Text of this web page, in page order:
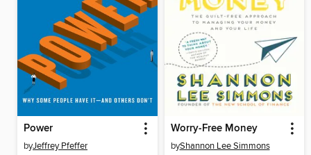
Power
byJeffrey Pfeffer
Worry-Free Money
byShannon Lee Simmons